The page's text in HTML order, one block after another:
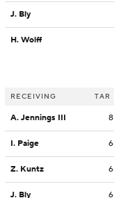
J. Bly
H. Wolff
RECEIVING TAR
A. Jennings III 8
I. Paige 6
Z. Kuntz 6
J. Bly 6